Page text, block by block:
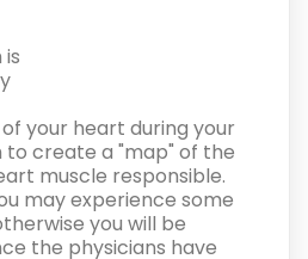
your heart during your
create a "map" of the
muscle responsible.
may experience some
you will be
the physicians have